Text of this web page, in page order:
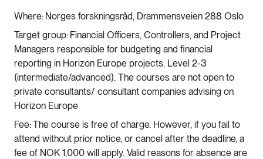
Where: Norges forskningsråd, Drammensveien 288 Oslo
Target group: Financial Officers, Controllers, and Project
Managers responsible for budgeting and financial
reporting in Horizon Europe projects. Level 2-3
(intermediate/advanced). The courses are not open to
private consultants/ consultant companies advising on
Horizon Europe
Fee:The course is free of charge. However, if you fail to
attend without prior notice, or cancel after the deadline, a
fee of NOK 1,000 will apply. Valid reasons for absence are